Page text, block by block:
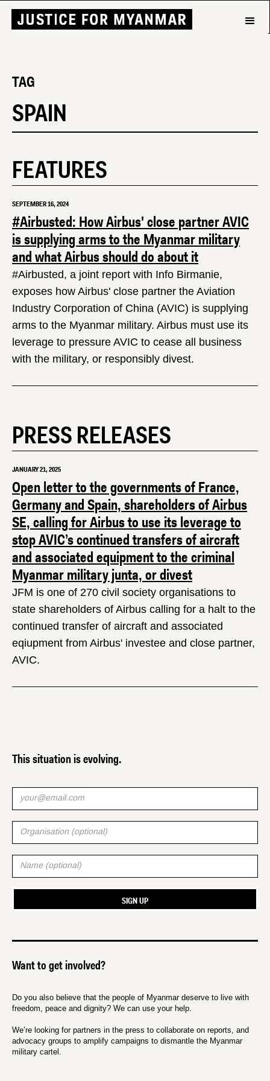
TAG
SPAIN
FEATURES
SEPTEMBER 16, 2024
#Airbusted: How Airbus' close partner AVIC
is supplying arms to the Myanmar military
and what Airbus should do about it
#Airbusted, a joint report with Info Birmanie,
exposes how Airbus' close partner the Aviation
Industry Corporation of China (AVIC) is supplying
arms to the Myanmar military. Airbus must use its
leverage to pressure AVIC to cease all business
with the military, or responsibly divest.
PRESS RELEASES
JANUARY 21, 2025
Open letter to the governments of France,
Germany and Spain, shareholders of Airbus
SE, calling for Airbus to use its leverage to
stop AVIC’s continued transfers of aircraft
and associated equipment to the criminal
Myanmar military junta, or divest
JFM is one of 270 civil society organisations to
state shareholders of Airbus calling for a halt to the
continued transfer of aircraft and associated
eqiupment from Airbus' investee and close partner,
AVIC.
This situation is evolving.
Want to get involved?
Do you also believe that the people of Myanmar deserve to live with
freedom, peace and dignity? We can use your help.
We’re looking for partners in the press to collaborate on reports, and
advocacy groups to amplify campaigns to dismantle the Myanmar
military cartel.